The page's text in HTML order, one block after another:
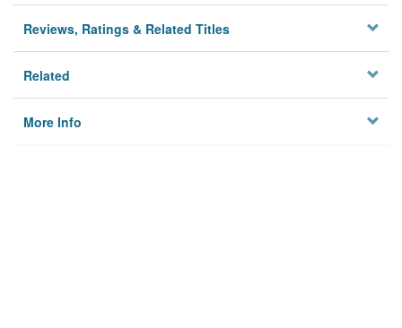
Reviews, Ratings & Related Titles
Related
More Info